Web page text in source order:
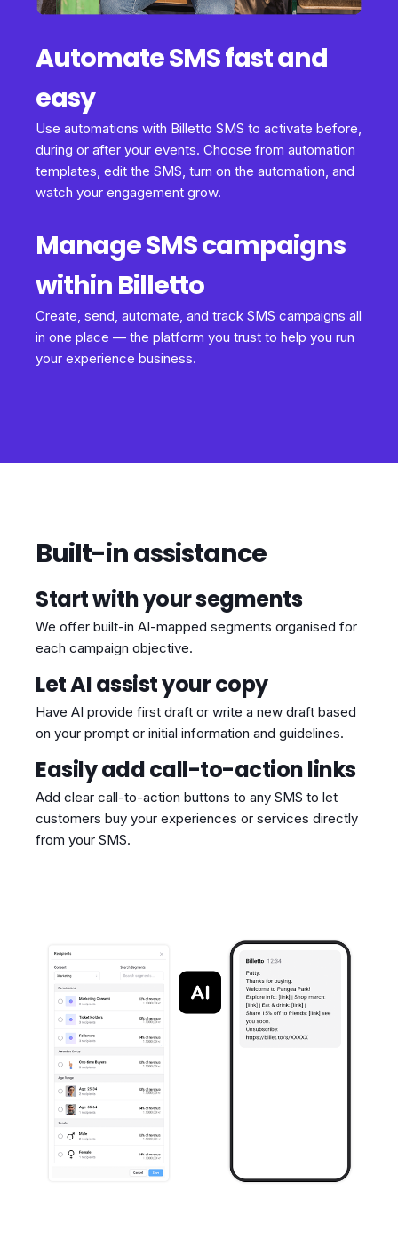
Automate SMS fast and
easy
Use automations with Billetto SMS to activate before,
during or after your events. Choose from automation
templates, edit the SMS, turn on the automation, and
watch your engagement grow.
Manage SMS campaigns
within Billetto
Create, send, automate, and track SMS campaigns all
in one place — the platform you trust to help you run
your experience business.
Built-in assistance
Start with your segments
We offer built-in AI-mapped segments organised for
each campaign objective.
Let AI assist your copy
Have AI provide first draft or write a new draft based
on your prompt or initial information and guidelines.
Easily add call-to-action links
Add clear call-to-action buttons to any SMS to let
customers buy your experiences or services directly
from your SMS.